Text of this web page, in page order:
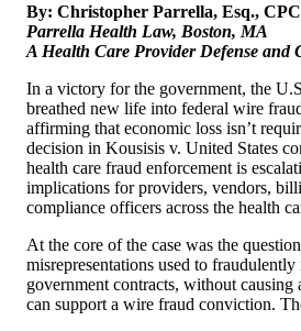
By: Christopher Parrella, Esq.,
Parrella Health Law, Boston, MA
A Health Care Provider Defense and
In a victory for the government, the
breathed new life into federal wire
affirming that economic loss isn’t
decision in Kousisis v. United States
health care fraud enforcement is
implications for providers, vendors,
compliance officers across the health
At the core of the case was the
misrepresentations used to
government contracts, without causing
can support a wire fraud conviction.